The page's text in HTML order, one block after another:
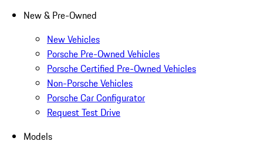
New & Pre-Owned
New Vehicles
Porsche Pre-Owned Vehicles
Porsche Certified Pre-Owned Vehicles
Non-Porsche Vehicles
Porsche Car Configurator
Request Test Drive
Models